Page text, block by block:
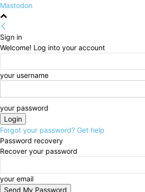
Mastodon
Sign in
Welcome! Log into your account
your username
your password
Forgot your password? Get help
Password recovery
Recover your password
your email